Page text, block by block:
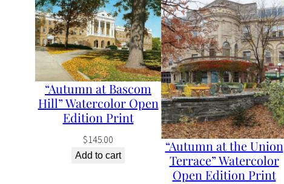
“Autumn at Bascom
Hill” Watercolor Open
Edition Print
$145.00
Add to cart
“Autumn at the Union
Terrace” Watercolor
Open Edition Print